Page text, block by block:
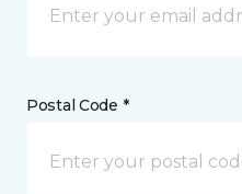
Postal Code *